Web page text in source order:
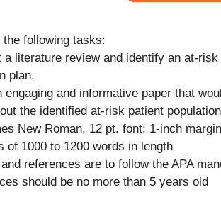
the following tasks:
a literature review and identify an at-
plan.
engaging and informative paper that
the identified at-risk patient
New Roman, 12 pt. font; 1-inch
of 1000 to 1200 words in length
references are to follow the APA
should be no more than 5 years old